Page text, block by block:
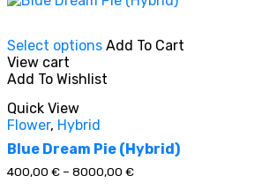
In stock
On sale(0)
Select options product
multiple
may
be
chosen
Add To Cart
View cart
Add To Wishlist
Quick View
Flower, Hybrid
Blue Dream Pie (Hybrid)
400,00 € – 8000,00 €Price